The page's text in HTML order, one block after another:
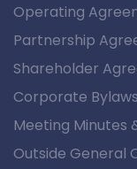
Operating
Partnership
Shareholder
Corporate Bylaws
Meeting Minutes
Outside General